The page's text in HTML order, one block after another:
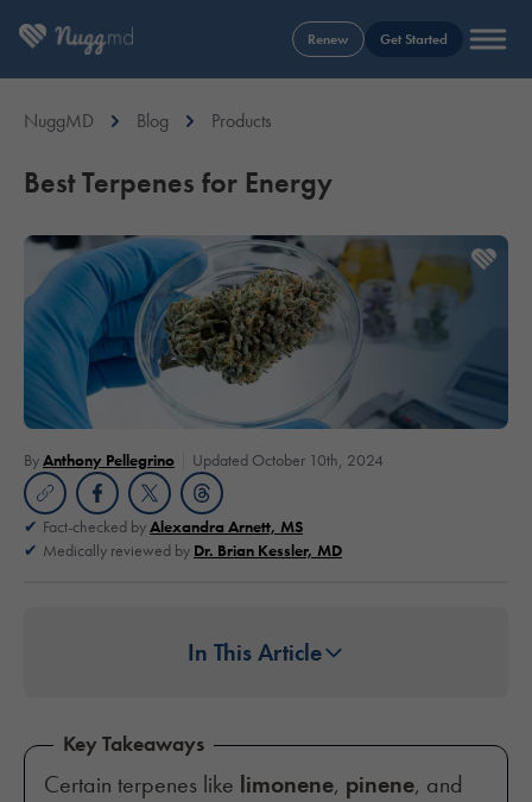
Renew Get Started
NuggMD Blog Products
Best Terpenes for Energy
ByAnthony Pellegrino Updated October 10th, 2024
Fact-checked byAlexandra Arnett, MS
Medically reviewed by Dr. Brian Kessler, MD
In This Article
Key Takeaways
Certain terpenes like limonene, pinene, and